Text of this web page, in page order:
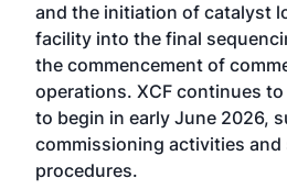
and the initiation of catalyst
facility into the final
the commencement of
operations. XCF continues
to begin in early June 2026,
commissioning activities
procedures.